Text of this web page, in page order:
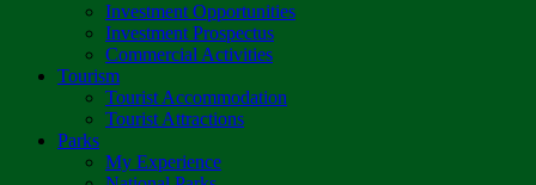
Investment Opportunities
Investment Prospectus
Commercial Activities
Tourism
Tourist Accommodation
Tourist Attractions
Parks
My Experience